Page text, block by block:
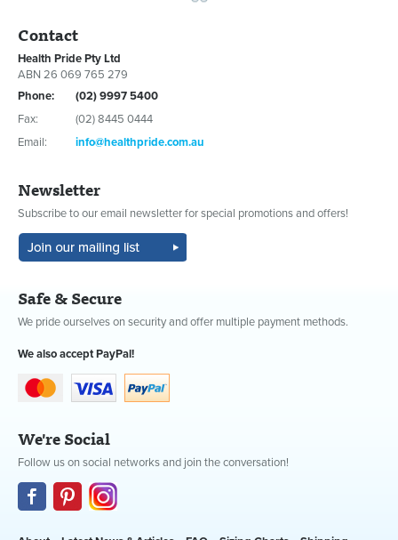
Contact
Health Pride Pty Ltd
ABN 26 069 765 279
Phone:
(02) 9997 5400
Fax:
(02) 8445 0444
Email:
info@healthpride.com.au
Newsletter
Subscribe to our email newsletter for special promotions and offers!
Safe & Secure
We pride ourselves on security and offer multiple payment methods.
We also accept PayPal!
We're Social
Follow us on social networks and join the conversation!